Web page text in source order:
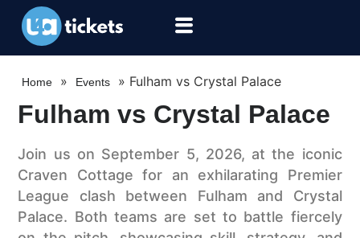
Home » Events » Fulham vs Crystal Palace
Fulham vs Crystal Palace
Join us on September 5, 2026, at the iconic
Craven Cottage for an exhilarating Premier
League clash between Fulham and Crystal
Palace. Both teams are set to battle fiercely